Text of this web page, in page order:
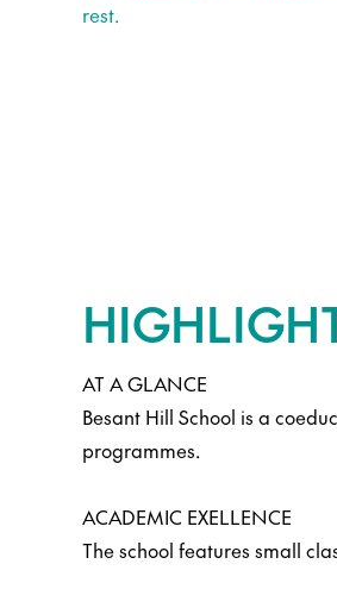
rest.
AT A GLANCE
Besant Hill School is a
programmes.
ACADEMIC EXELLENCE
The school features small